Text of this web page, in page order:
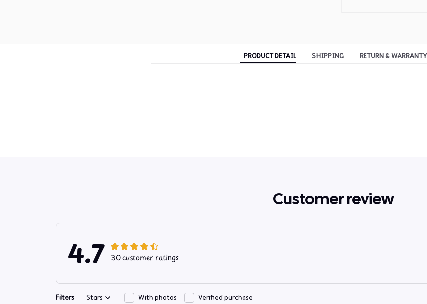
PRODUCT DETAIL SHIPPING RETURN & WARRANTY
Customer review
4.7 30 customer ratings
Filters Stars With photos Verified purchase